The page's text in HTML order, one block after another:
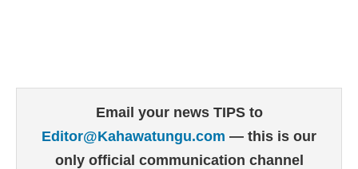
Email your news TIPS to
Editor@Kahawatungu.com — this is our
only official communication channel